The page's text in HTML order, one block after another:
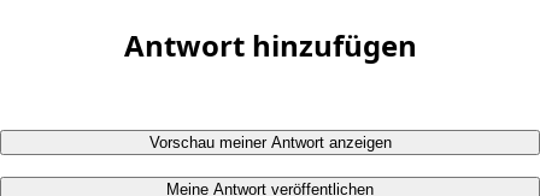
Antwort hinzufügen
Vorschau meiner Antwort anzeigen
Meine Antwort veröffentlichen